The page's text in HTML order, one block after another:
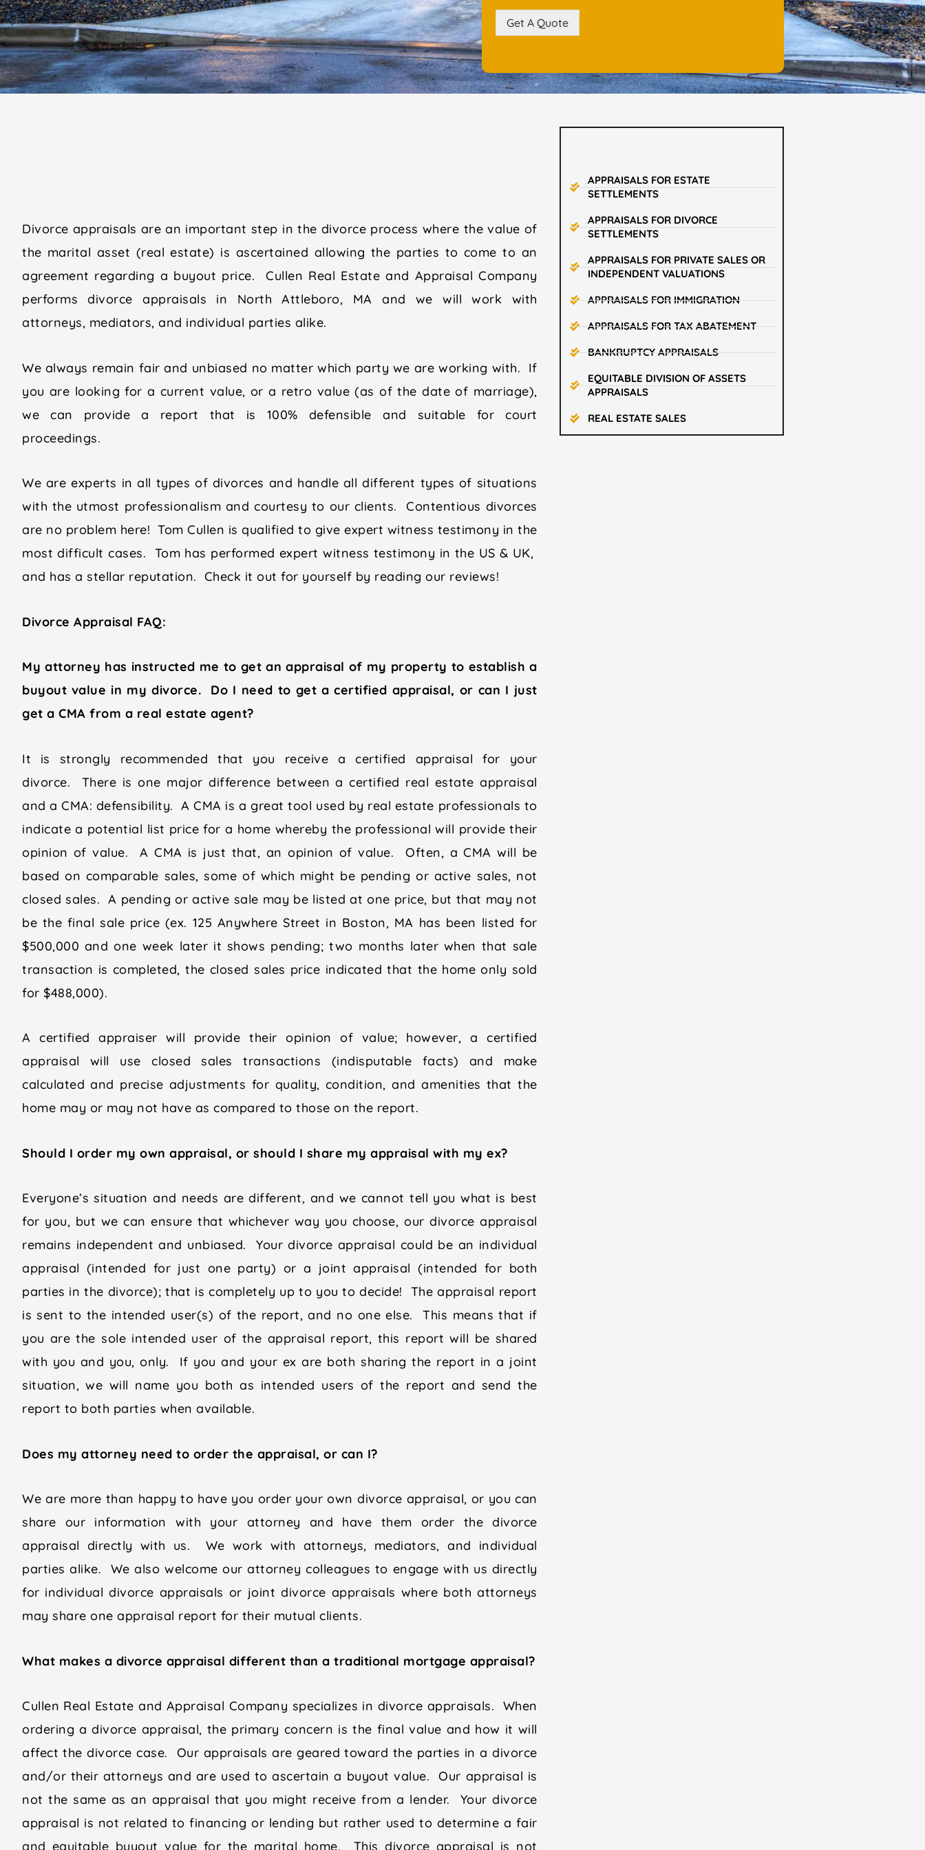
Get A Quote
Divorce appraisals are an important step in the divorce process where the value of
the marital asset (real estate) is ascertained allowing the parties to come to an
agreement regarding a buyout price. Cullen Real Estate and Appraisal Company
performs divorce appraisals in North Attleboro, MA and we will work with
attorneys, mediators, and individual parties alike.
We always remain fair and unbiased no matter which party we are working with. If
you are looking for a current value, or a retro value (as of the date of marriage),
we can provide a report that is 100% defensible and suitable for court
proceedings.
We are experts in all types of divorces and handle all different types of situations
with the utmost professionalism and courtesy to our clients. Contentious divorces
are no problem here! Tom Cullen is qualified to give expert witness testimony in the
most difficult cases. Tom has performed expert witness testimony in the US & UK,
and has a stellar reputation. Check it out for yourself by reading our reviews!
Divorce Appraisal FAQ:
My attorney has instructed me to get an appraisal of my property to establish a
buyout value in my divorce. Do I need to get a certified appraisal, or can I just
get a CMA from a real estate agent?
It is strongly recommended that you receive a certified appraisal for your
divorce. There is one major difference between a certified real estate appraisal
and a CMA: defensibility. A CMA is a great tool used by real estate professionals to
indicate a potential list price for a home whereby the professional will provide their
opinion of value. A CMA is just that, an opinion of value. Often, a CMA will be
based on comparable sales, some of which might be pending or active sales, not
closed sales. A pending or active sale may be listed at one price, but that may not
be the final sale price (ex. 125 Anywhere Street in Boston, MA has been listed for
$500,000 and one week later it shows pending; two months later when that sale
transaction is completed, the closed sales price indicated that the home only sold
for $488,000).
A certified appraiser will provide their opinion of value; however, a certified
appraisal will use closed sales transactions (indisputable facts) and make
calculated and precise adjustments for quality, condition, and amenities that the
home may or may not have as compared to those on the report.
Should I order my own appraisal, or should I share my appraisal with my ex?
Everyone’s situation and needs are different, and we cannot tell you what is best
for you, but we can ensure that whichever way you choose, our divorce appraisal
remains independent and unbiased. Your divorce appraisal could be an individual
appraisal (intended for just one party) or a joint appraisal (intended for both
parties in the divorce); that is completely up to you to decide! The appraisal report
is sent to the intended user(s) of the report, and no one else. This means that if
you are the sole intended user of the appraisal report, this report will be shared
with you and you, only. If you and your ex are both sharing the report in a joint
situation, we will name you both as intended users of the report and send the
report to both parties when available.
Does my attorney need to order the appraisal, or can I?
We are more than happy to have you order your own divorce appraisal, or you can
share our information with your attorney and have them order the divorce
appraisal directly with us. We work with attorneys, mediators, and individual
parties alike. We also welcome our attorney colleagues to engage with us directly
for individual divorce appraisals or joint divorce appraisals where both attorneys
may share one appraisal report for their mutual clients.
What makes a divorce appraisal different than a traditional mortgage appraisal?
Cullen Real Estate and Appraisal Company specializes in divorce appraisals. When
ordering a divorce appraisal, the primary concern is the final value and how it will
affect the divorce case. Our appraisals are geared toward the parties in a divorce
and/or their attorneys and are used to ascertain a buyout value. Our appraisal is
not the same as an appraisal that you might receive from a lender. Your divorce
appraisal is not related to financing or lending but rather used to determine a fair
and equitable buyout value for the marital home. This divorce appraisal is not
APPRAISALS FOR ESTATE
SETTLEMENTS
APPRAISALS FOR DIVORCE
SETTLEMENTS
APPRAISALS FOR PRIVATE SALES OR
INDEPENDENT VALUATIONS
APPRAISALS FOR IMMIGRATION
APPRAISALS FOR TAX ABATEMENT
BANKRUPTCY APPRAISALS
EQUITABLE DIVISION OF ASSETS
APPRAISALS
REAL ESTATE SALES